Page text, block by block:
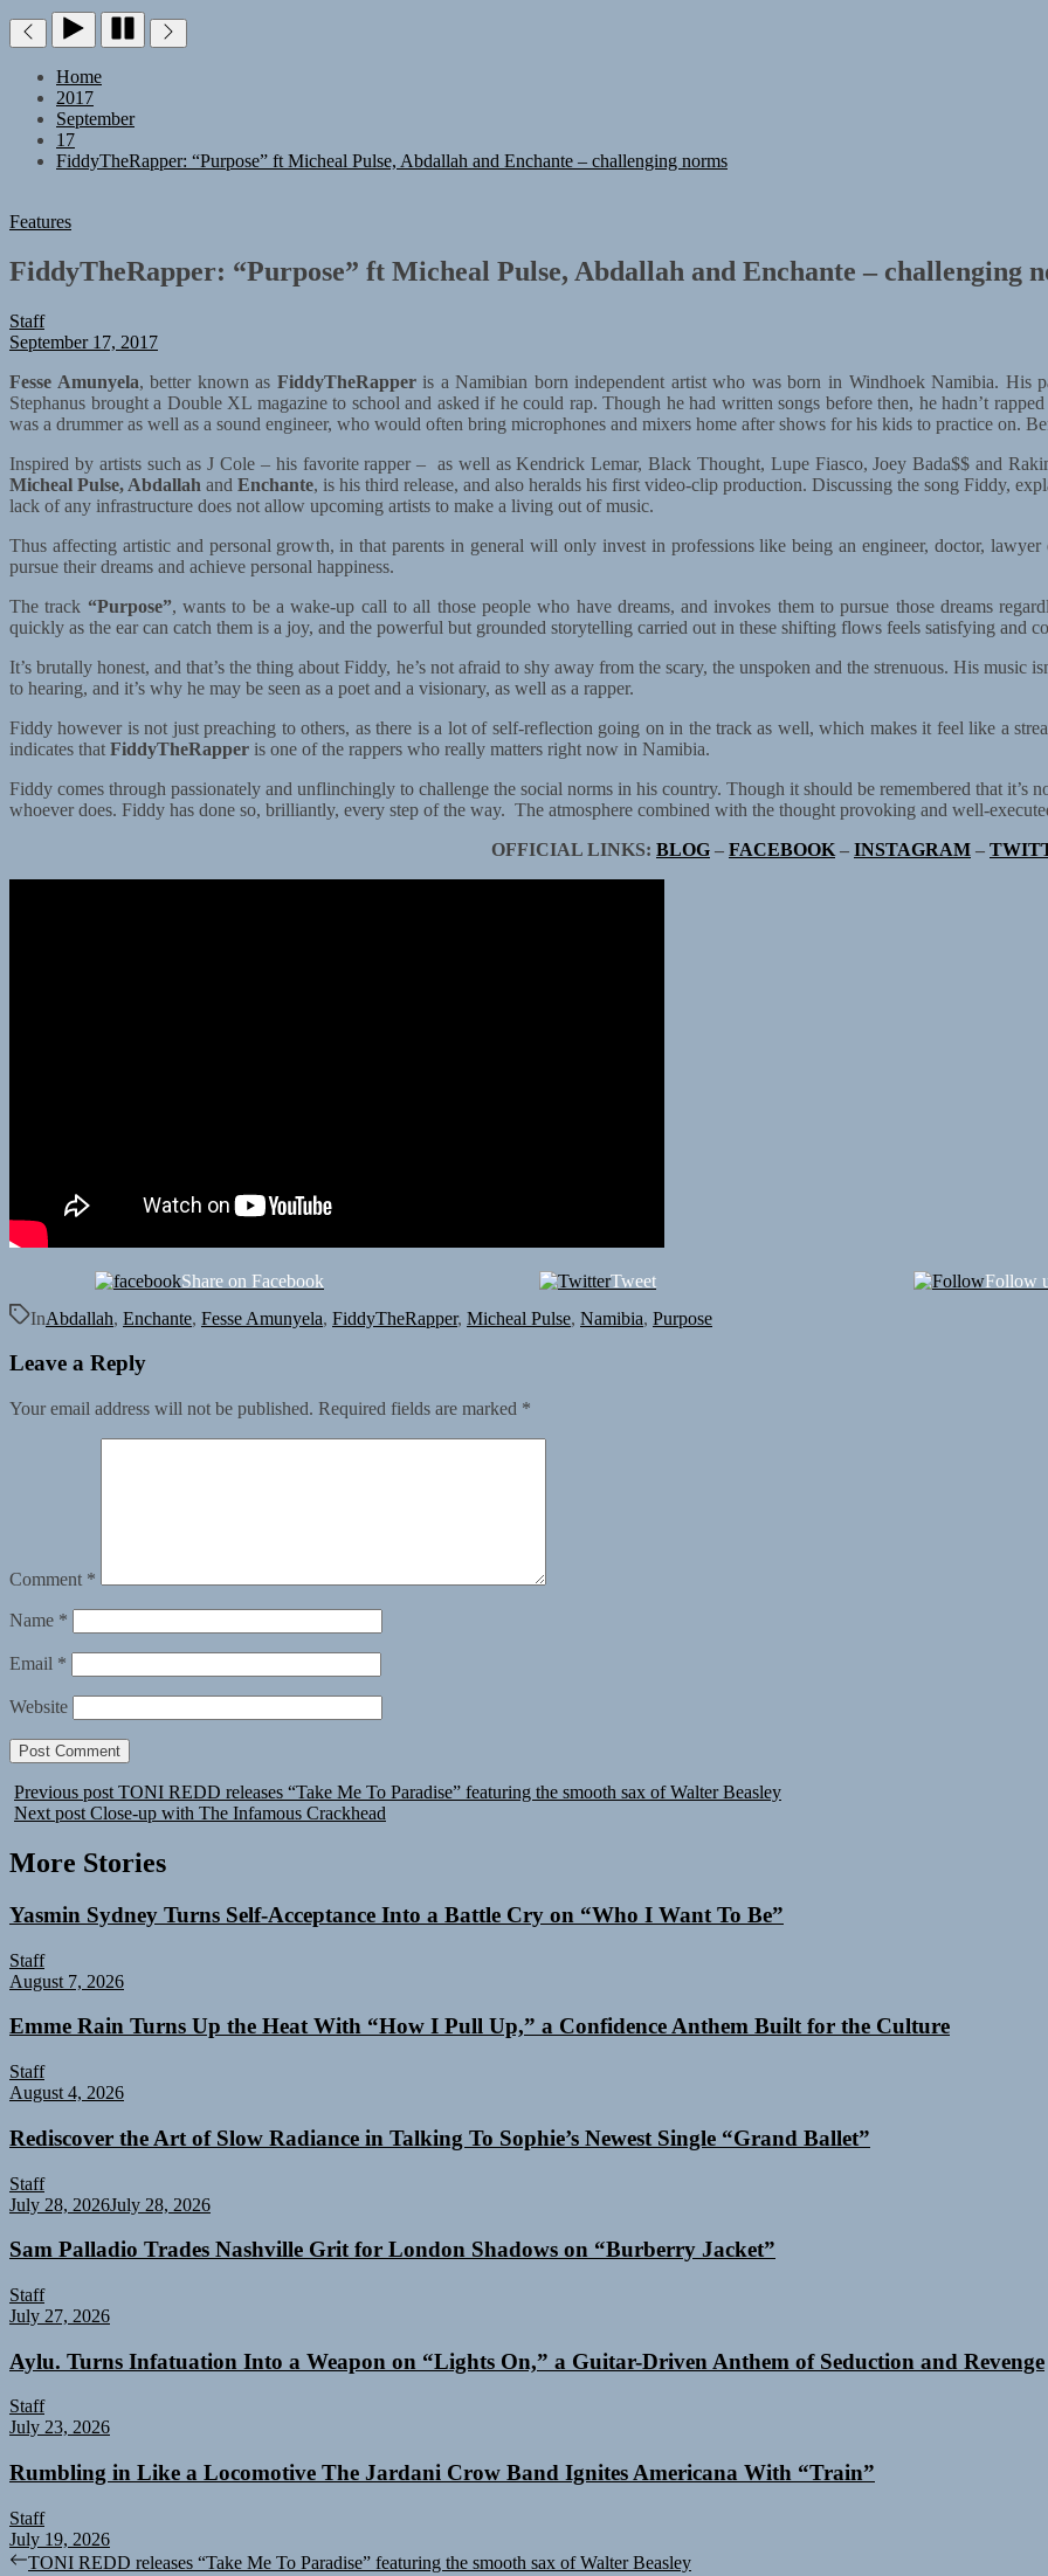
Home
2017
September
17
FiddyTheRapper: “Purpose” ft Micheal Pulse, Abdallah and Enchante – challenging norms
Features
FiddyTheRapper: “Purpose” ft Micheal Pulse, Abdallah and Enchante – challenging
Staff
September 17, 2017
Fesse Amunyela, better known as FiddyTheRapperis a Namibian born independent artist who was born in Windhoek Namibia. His
Stephanus brought a Double XL magazine to school and asked if he could rap. Though he had written songs before then, he hadn’t
was a drummer as well as a sound engineer, who would often bring microphones and mixers home after shows for his kids to practice on.
Inspired by artists such as J Cole – his favorite rapper – as well as Kendrick Lemar, Black Thought, Lupe Fiasco, Joey Bada$$ and
Micheal Pulse, Abdallah and Enchante, is his third release, and also heralds his first video-clip production. Discussing the song Fiddy,
lack of any infrastructure does not allow upcoming artists to make a living out of music.
Thus affecting artistic and personal growth, in that parents in general will only invest in professions like being an engineer, doctor,
pursue their dreams and achieve personal happiness.
The track “Purpose”, wants to be a wake-up call to all those people who have dreams, and invokes them to pursue those dreams
quickly as the ear can catch them is a joy, and the powerful but grounded storytelling carried out in these shifting flows feels satisfying and
It’s brutally honest, and that’s the thing about Fiddy, he’s not afraid to shy away from the scary, the unspoken and the strenuous. His music
to hearing, and it’s why he may be seen as a poet and a visionary, as well as a rapper.
Fiddy however is not just preaching to others, as there is a lot of self-reflection going on in the track as well, which makes it feel like a
indicates that FiddyTheRapper is one of the rappers who really matters right now in Namibia.
Fiddy comes through passionately and unflinchingly to challenge the social norms in his country. Though it should be remembered that it’s
whoever does. Fiddy has done so, brilliantly, every step of the way. The atmosphere combined with the thought provoking and well-
OFFICIAL LINKS: BLOG – FACEBOOK – INSTAGRAM –
Share on Facebook Tweet Follow
InAbdallah, Enchante, Fesse Amunyela, FiddyTheRapper, Micheal Pulse, Namibia, Purpose
Leave a Reply
Your email address will not be published. Required fields are marked *
Comment *
Name *
Email *
Website
Previous post TONI REDD releases “Take Me To Paradise” featuring the smooth sax of Walter Beasley
Next post Close-up with The Infamous Crackhead
More Stories
Yasmin Sydney Turns Self-Acceptance Into a Battle Cry on “Who I Want To Be”
Staff
August 7, 2026
Emme Rain Turns Up the Heat With “How I Pull Up,” a Confidence Anthem Built for the Culture
Staff
August 4, 2026
Rediscover the Art of Slow Radiance in Talking To Sophie’s Newest Single “Grand Ballet”
Staff
July 28, 2026July 28, 2026
Sam Palladio Trades Nashville Grit for London Shadows on “Burberry Jacket”
Staff
July 27, 2026
Aylu. Turns Infatuation Into a Weapon on “Lights On,” a Guitar-Driven Anthem of Seduction and Revenge
Staff
July 23, 2026
Rumbling in Like a Locomotive The Jardani Crow Band Ignites Americana With “Train”
Staff
July 19, 2026
Post
Previous
TONI REDD releases “Take Me To Paradise” featuring the smooth sax of Walter Beasley